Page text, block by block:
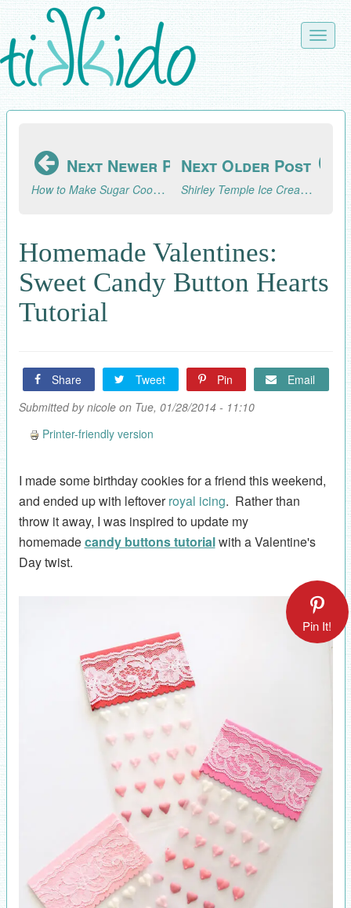
Skip
to
main
content
Toggle
Next Newer Post
How to Make Sugar Cookies that Look Like Cupcakes
Next Older Post
Shirley Temple Ice Cream Float
Homemade Valentines:
Sweet Candy Button Hearts
Tutorial
Share Tweet Pin
Email
Submitted bynicoleon Tue, 01/28/2014 - 11:10
Printer-friendly version
I made some birthday cookies for a friend this weekend,
and ended up with leftoverroyal icing. Rather than
throw it away, I was inspired to update my
homemadecandy buttons tutorialwith a Valentine's
Day twist.
Pin It!